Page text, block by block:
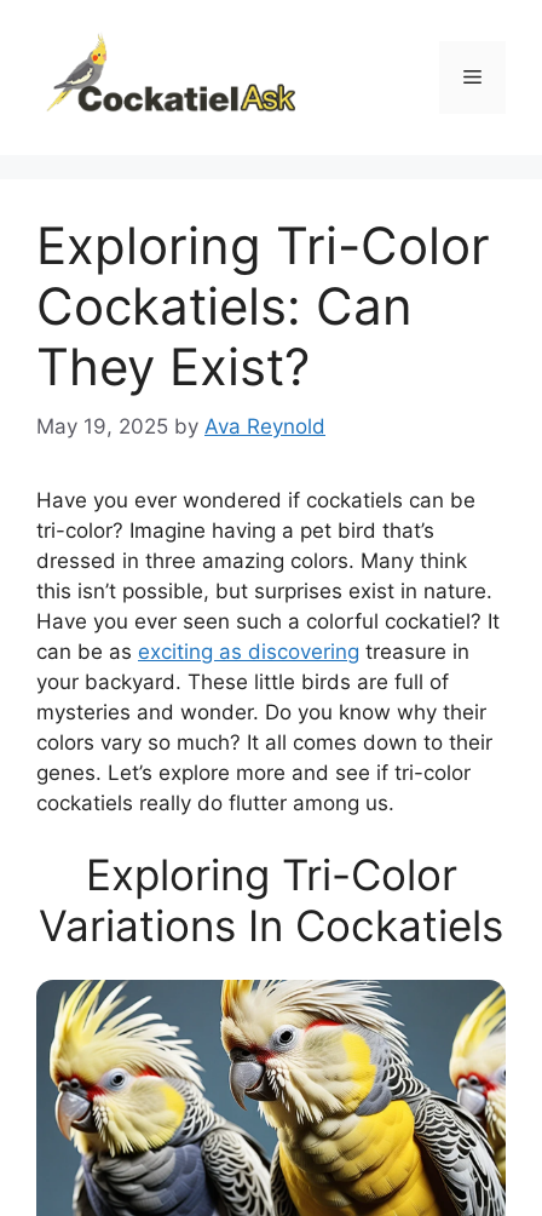
content
Menu
Exploring Tri-Color
Cockatiels: Can
They Exist?
May 19, 2025 by Ava Reynold
Have you ever wondered if cockatiels can be
tri-color? Imagine having a pet bird that’s
dressed in three amazing colors. Many think
this isn’t possible, but surprises exist in nature.
Have you ever seen such a colorful cockatiel? It
can be as exciting as discovering treasure in
your backyard. These little birds are full of
mysteries and wonder. Do you know why their
colors vary so much? It all comes down to their
genes. Let’s explore more and see if tri-color
cockatiels really do flutter among us.
Exploring Tri-Color
Variations In Cockatiels